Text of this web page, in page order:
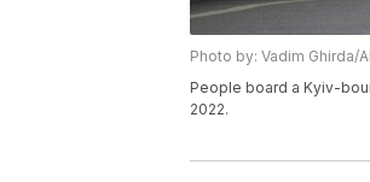
Photo by: Vadim Ghirda/
People board a Kyiv-
2022.